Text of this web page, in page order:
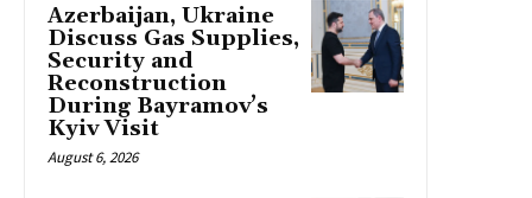
Azerbaijan, Ukraine
Discuss Gas Supplies,
Security and
Reconstruction
During Bayramov’s
Kyiv Visit
August 6, 2026